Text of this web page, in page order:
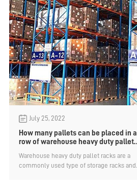
July 25, 2022
How many pallets can be placed in a
row of warehouse heavy duty pallet
Warehouse heavy duty pallet racks are a
commonly used type of storage racks and